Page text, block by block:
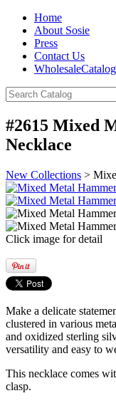
Home
About Sosie
Press
Contact Us
WholesaleCatalog
#2615 Mixed
Necklace
New Collections >
Click image for detail
Make a delicate
clustered in various
and oxidized sterling
versatility and easy to
This necklace comes
clasp.